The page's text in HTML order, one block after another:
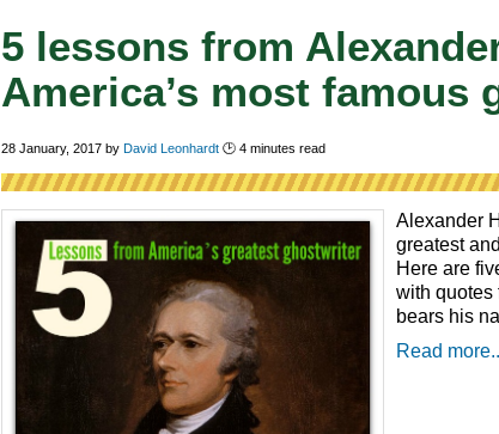
5 lessons from
America’s most famous
28 January, 2017 by David Leonhardt 🕑 4 minutes read
Alexander
greatest
Here are
with quotes
bears his
Read